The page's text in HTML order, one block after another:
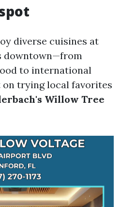
diverse cuisines at
downtown—from
to international
on trying local favorites
Willow Tree